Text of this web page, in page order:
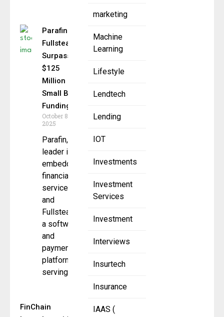
marketing
Machine
Learning
Lifestyle
Lendtech
Lending
IOT
Investments
Investment
Services
Investment
Interviews
Insurtech
Insurance
IAAS (
Parafin &
Fullsteam
Surpass
$125
Million in
Small Biz
Funding
October 8,
2025
Parafin, a
leader in
embedded
financial
services,
and
Fullsteam,
a software
and
payments
platform
serving
FinChain